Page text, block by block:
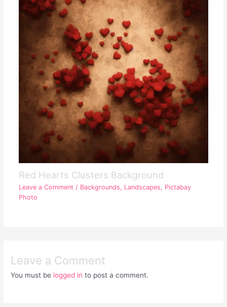
Red Hearts Clusters Background
Leave a Comment / Backgrounds, Landscapes, Pictabay
Photo
Leave a Comment
You must be logged in to post a comment.